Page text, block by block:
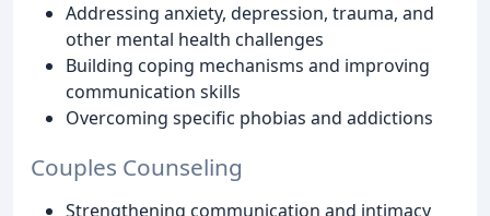
Addressing anxiety, depression, trauma, and
other mental health challenges
Building coping mechanisms and improving
communication skills
Overcoming specific phobias and addictions
Couples Counseling
Strengthening communication and intimacy